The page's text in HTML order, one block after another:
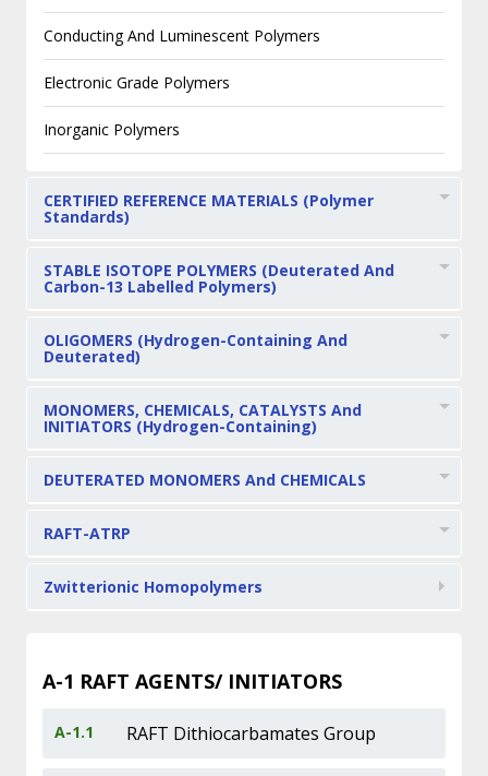
Conducting And Luminescent Polymers
Electronic Grade Polymers
Inorganic Polymers
CERTIFIED REFERENCE MATERIALS (Polymer
Standards)
STABLE ISOTOPE POLYMERS (Deuterated And
Carbon-13 Labelled Polymers)
OLIGOMERS (Hydrogen-Containing And
Deuterated)
MONOMERS, CHEMICALS, CATALYSTS And
INITIATORS (Hydrogen-Containing)
DEUTERATED MONOMERS And CHEMICALS
RAFT-ATRP
Zwitterionic Homopolymers
A-1 RAFT AGENTS/ INITIATORS
A-1.1 RAFT Dithiocarbamates Group